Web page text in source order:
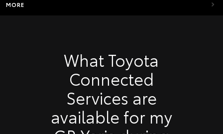
MORE
What Toyota
Connected
Services are
available for my